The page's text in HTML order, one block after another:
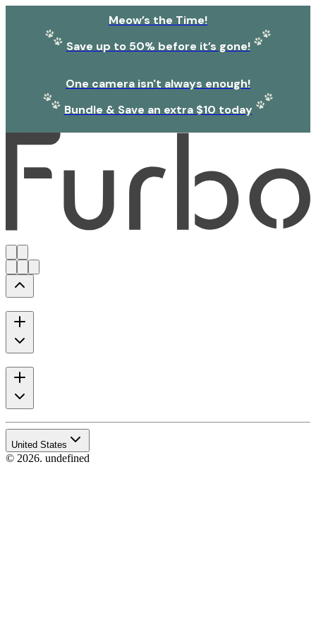
Meow’s the Time!
Save up to 50% before it’s gone!
One camera isn't always enough!
Bundle & Save an extra $10 today
United States
© 2026. undefined